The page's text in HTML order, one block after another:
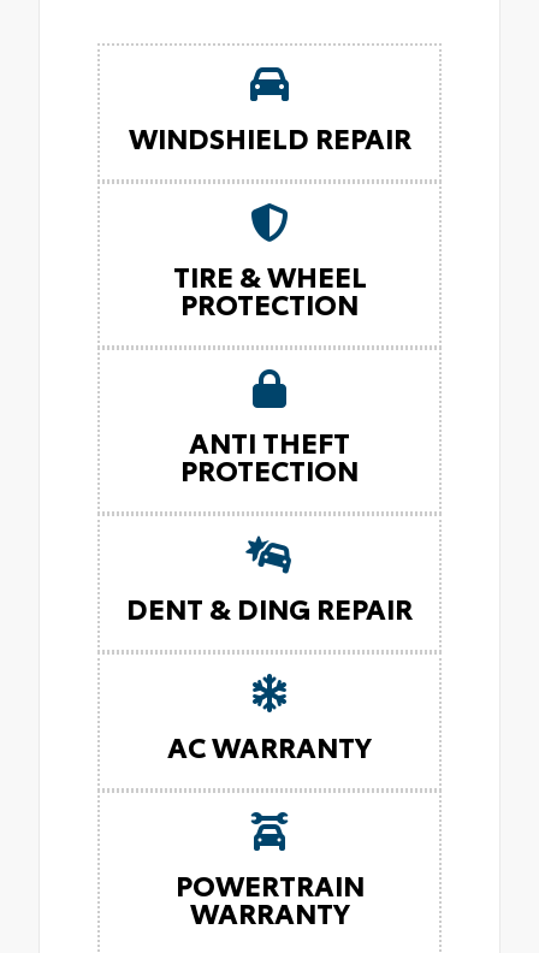
WINDSHIELD REPAIR
TIRE & WHEEL
PROTECTION
ANTI THEFT
PROTECTION
DENT & DING REPAIR
AC WARRANTY
POWERTRAIN
WARRANTY